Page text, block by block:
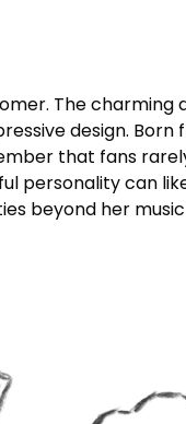
The
design.
that fans
personality can
beyond her